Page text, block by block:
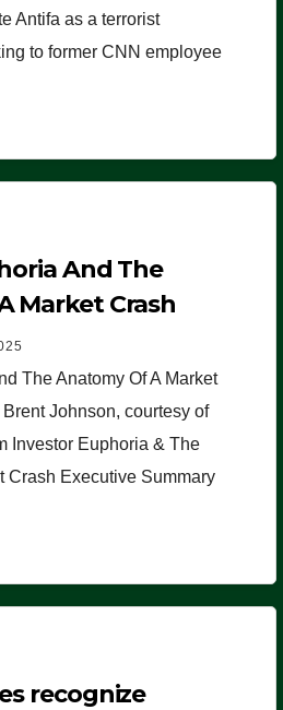
Antifa as a terrorist
to former CNN employee
And The
Market Crash
The Anatomy Of A Market
Johnson, courtesy of
Investor Euphoria & The
Crash Executive Summary
recognize